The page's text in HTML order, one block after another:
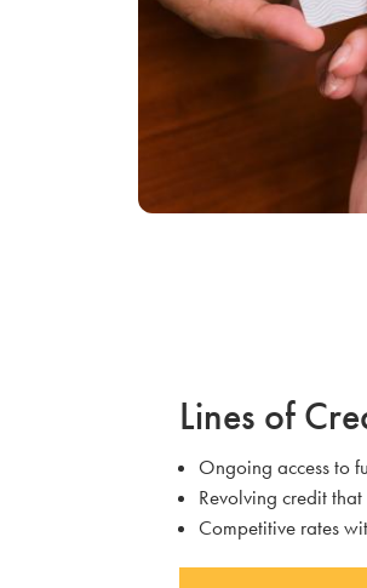
Lines of
Ongoing access to
Revolving credit
Competitive rates